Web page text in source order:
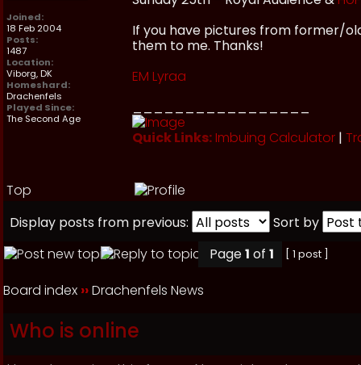
Joined:
18 Feb 2004
Posts:
1487
Location:
Viborg, DK
Homeshard:
Drachenfels
Played Since:
The Second Age
If you have pictures from former/
them to me. Thanks!
EM Lyraa
Quick Links: Imbuing Calculator |
Top
Display posts from previous:
Sort by
Page1 of 1 [ 1 post ]
Board index ››Drachenfels News
Who is online